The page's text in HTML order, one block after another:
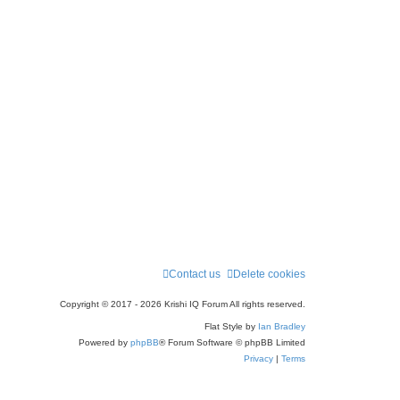
Delete cookies
Contact us
Copyright © 2017 - 2026 Krishi IQ Forum All rights reserved.
Flat Style by Ian Bradley
Powered by phpBB® Forum Software © phpBB Limited
Privacy | Terms